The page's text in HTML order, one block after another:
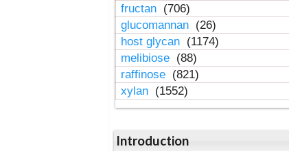
fructan (706)
glucomannan (26)
host glycan (1174)
melibiose (88)
raffinose (821)
xylan (1552)
Introduction